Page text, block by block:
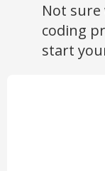
Not
coding
start